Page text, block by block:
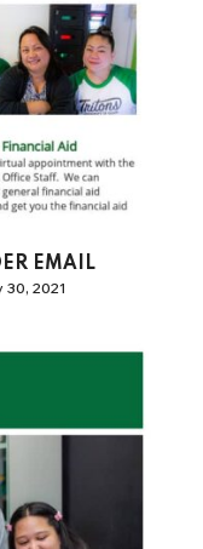
EMAIL
2021